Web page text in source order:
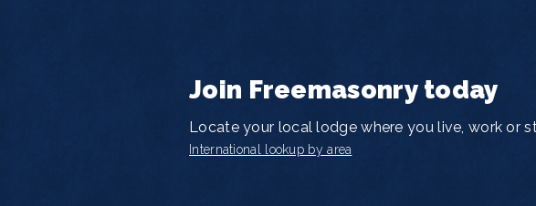
Join Freemasonry today
Locate your local lodge where you live, work or
International lookup by area